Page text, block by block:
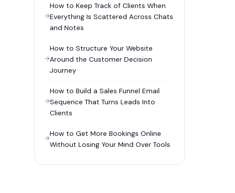
How to Keep Track of Clients When
Everything Is Scattered Across Chats
and Notes
How to Structure Your Website
Around the Customer Decision
Journey
How to Build a Sales Funnel Email
Sequence That Turns Leads Into
Clients
How to Get More Bookings Online
Without Losing Your Mind Over Tools